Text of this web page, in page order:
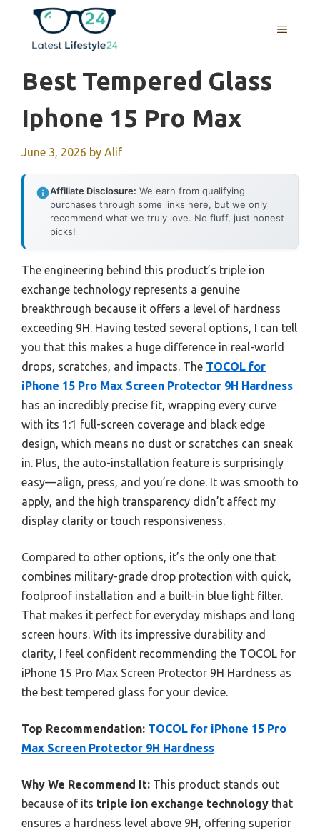
content
MENU
Best Tempered Glass
Iphone 15 Pro Max
June 3, 2026 by Alif
Affiliate Disclosure: We earn from qualifying
purchases through some links here, but we only
recommend what we truly love. No fluff, just honest
picks!
The engineering behind this product’s triple ion
exchange technology represents a genuine
breakthrough because it offers a level of hardness
exceeding 9H. Having tested several options, I can tell
you that this makes a huge difference in real-world
drops, scratches, and impacts. The TOCOL for
iPhone 15 Pro Max Screen Protector 9H Hardness
has an incredibly precise fit, wrapping every curve
with its 1:1 full-screen coverage and black edge
design, which means no dust or scratches can sneak
in. Plus, the auto-installation feature is surprisingly
easy—align, press, and you’re done. It was smooth to
apply, and the high transparency didn’t affect my
display clarity or touch responsiveness.
Compared to other options, it’s the only one that
combines military-grade drop protection with quick,
foolproof installation and a built-in blue light filter.
That makes it perfect for everyday mishaps and long
screen hours. With its impressive durability and
clarity, I feel confident recommending the TOCOL for
iPhone 15 Pro Max Screen Protector 9H Hardness as
the best tempered glass for your device.
Top Recommendation: TOCOL for iPhone 15 Pro
Max Screen Protector 9H Hardness
Why We Recommend It: This product stands out
because of its triple ion exchange technology that
ensures a hardness level above 9H, offering superior